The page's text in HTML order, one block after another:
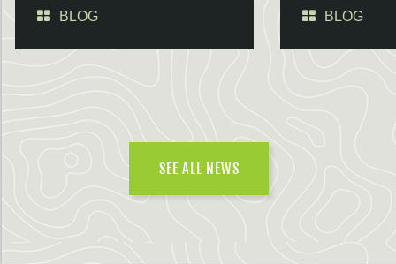
BLOG BLOG
SEE ALL NEWS